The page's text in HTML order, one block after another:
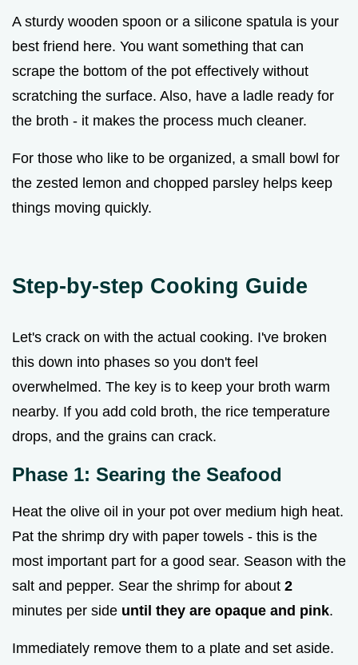
A sturdy wooden spoon or a silicone spatula is your
best friend here. You want something that can
scrape the bottom of the pot effectively without
scratching the surface. Also, have a ladle ready for
the broth - it makes the process much cleaner.
For those who like to be organized, a small bowl for
the zested lemon and chopped parsley helps keep
things moving quickly.
Step-by-step Cooking Guide
Let's crack on with the actual cooking. I've broken
this down into phases so you don't feel
overwhelmed. The key is to keep your broth warm
nearby. If you add cold broth, the rice temperature
drops, and the grains can crack.
Phase 1: Searing the Seafood
Heat the olive oil in your pot over medium high heat.
Pat the shrimp dry with paper towels - this is the
most important part for a good sear. Season with the
salt and pepper. Sear the shrimp for about 2
minutes per side until they are opaque and pink.
Immediately remove them to a plate and set aside.